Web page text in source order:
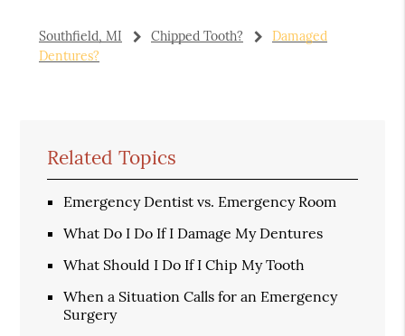
Southfield, MI Chipped Tooth?
Damaged
Dentures?
Related Topics
Emergency Dentist vs. Emergency Room
What Do I Do If I Damage My Dentures
What Should I Do If I Chip My Tooth
When a Situation Calls for an Emergency
Surgery